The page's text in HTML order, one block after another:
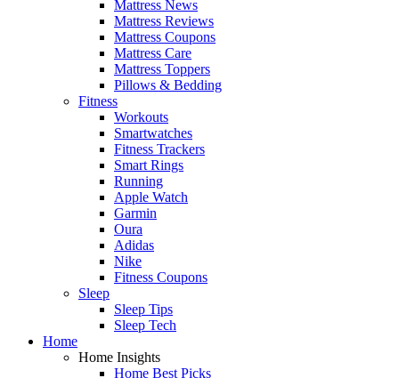
Mattress News
Mattress Reviews
Mattress Coupons
Mattress Care
Mattress Toppers
Pillows & Bedding
Fitness
Workouts
Smartwatches
Fitness Trackers
Smart Rings
Running
Apple Watch
Garmin
Oura
Adidas
Nike
Fitness Coupons
Sleep
Sleep Tips
Sleep Tech
Home
Home Insights
Home Best Picks